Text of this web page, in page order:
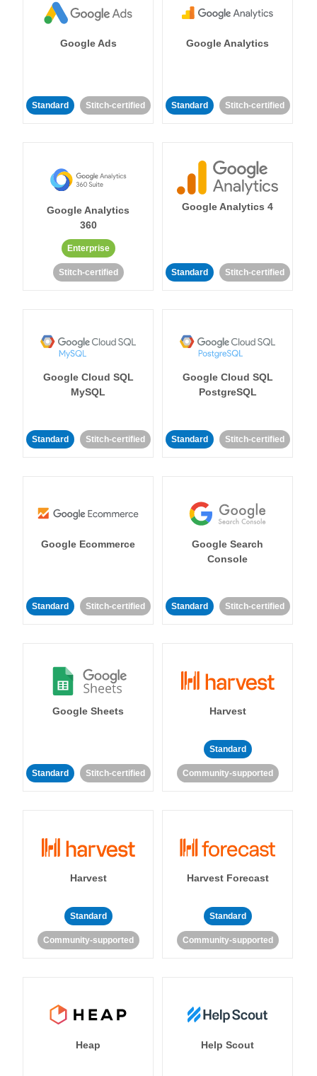
Google Ads
Standard Stitch-certified
Google Analytics
Standard Stitch-certified
Google Analytics
360
Enterprise
Stitch-certified
Google Analytics 4
Standard Stitch-certified
Google Cloud SQL
MySQL
Standard Stitch-certified
Google Cloud SQL
PostgreSQL
Standard Stitch-certified
Google Ecommerce
Standard Stitch-certified
Google Search
Console
Standard Stitch-certified
Google Sheets
Standard Stitch-certified
Harvest
Standard
Community-supported
Harvest
Standard
Community-supported
Harvest Forecast
Standard
Community-supported
Heap Help Scout